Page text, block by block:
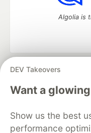
DEV Takeovers
Want a
Show us the best
performance
Algolia is
DEV Community
— A
development
Home
DEV
Organization Accounts
Free